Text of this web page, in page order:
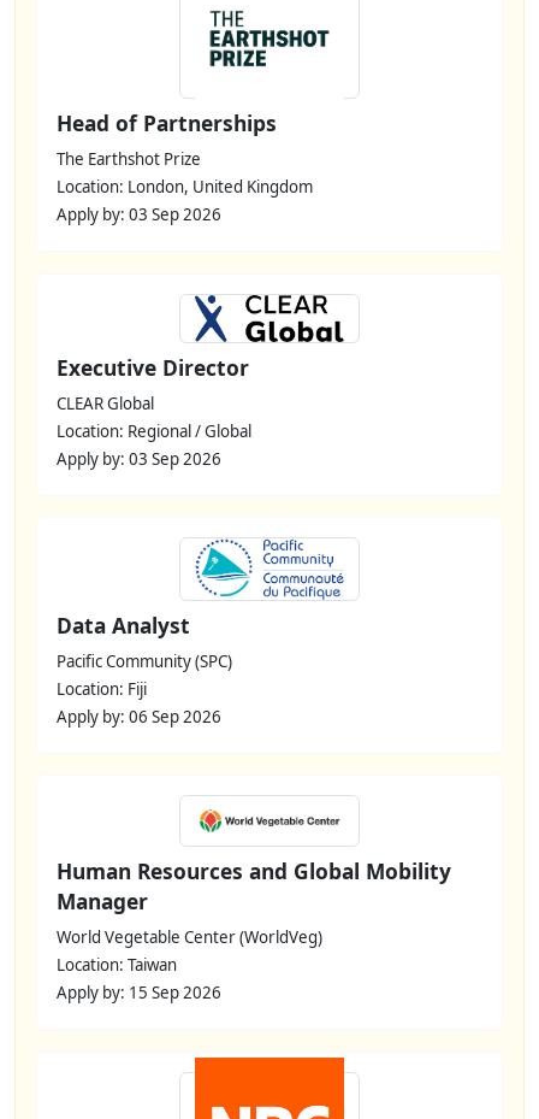
Head of Partnerships
The Earthshot Prize
Location: London, United Kingdom
Apply by: 03 Sep 2026
Executive Director
CLEAR Global
Location: Regional / Global
Apply by: 03 Sep 2026
Data Analyst
Pacific Community (SPC)
Location: Fiji
Apply by: 06 Sep 2026
Human Resources and Global Mobility
Manager
World Vegetable Center (WorldVeg)
Location: Taiwan
Apply by: 15 Sep 2026